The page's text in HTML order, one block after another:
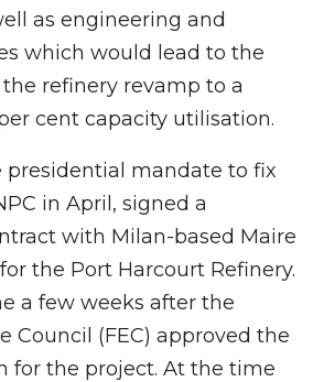
as engineering and
which would lead to the
refinery revamp to a
cent capacity utilisation.
presidential mandate to fix
in April, signed a
with Milan-based Maire
the Port Harcourt Refinery.
a few weeks after the
Council (FEC) approved the
for the project. At the time